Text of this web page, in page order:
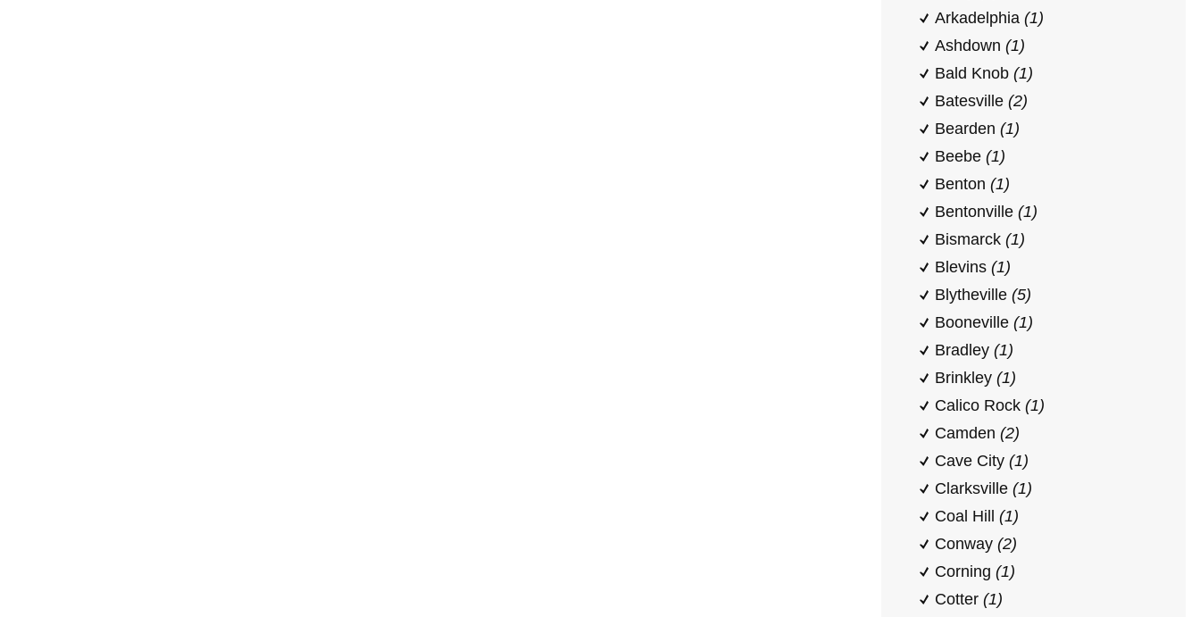
Arkadelphia (1)
Ashdown (1)
Bald Knob (1)
Batesville (2)
Bearden (1)
Beebe (1)
Benton (1)
Bentonville (1)
Bismarck (1)
Blevins (1)
Blytheville (5)
Booneville (1)
Bradley (1)
Brinkley (1)
Calico Rock (1)
Camden (2)
Cave City (1)
Clarksville (1)
Coal Hill (1)
Conway (2)
Corning (1)
Cotter (1)